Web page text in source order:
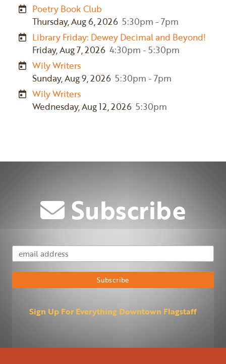
Poetry Book Club
Thursday, Aug 6, 2026 5:30pm - 7pm
Library Friday: Dewey Decimal and Beyond!
Friday, Aug 7, 2026 4:30pm - 5:30pm
Wily Writers
Sunday, Aug 9, 2026 5:30pm - 7pm
Wily Writers
Wednesday, Aug 12, 2026 5:30pm
Subscribe
Email Address
Subscribe
Sign Up For Everything Downtown Flagstaff